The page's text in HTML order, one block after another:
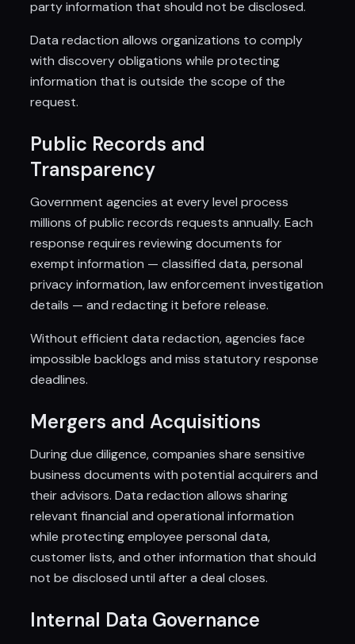
party information that should not be disclosed.
Data redaction allows organizations to comply
with discovery obligations while protecting
information that is outside the scope of the
request.
Public Records and
Transparency
Government agencies at every level process
millions of public records requests annually. Each
response requires reviewing documents for
exempt information — classified data, personal
privacy information, law enforcement investigation
details — and redacting it before release.
Without efficient data redaction, agencies face
impossible backlogs and miss statutory response
deadlines.
Mergers and Acquisitions
During due diligence, companies share sensitive
business documents with potential acquirers and
their advisors. Data redaction allows sharing
relevant financial and operational information
while protecting employee personal data,
customer lists, and other information that should
not be disclosed until after a deal closes.
Internal Data Governance